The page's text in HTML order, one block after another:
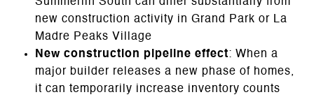
new construction activity in Grand Park or La
Madre Peaks Village
New construction pipeline effect: When a
major builder releases a new phase of homes,
it can temporarily increase inventory counts